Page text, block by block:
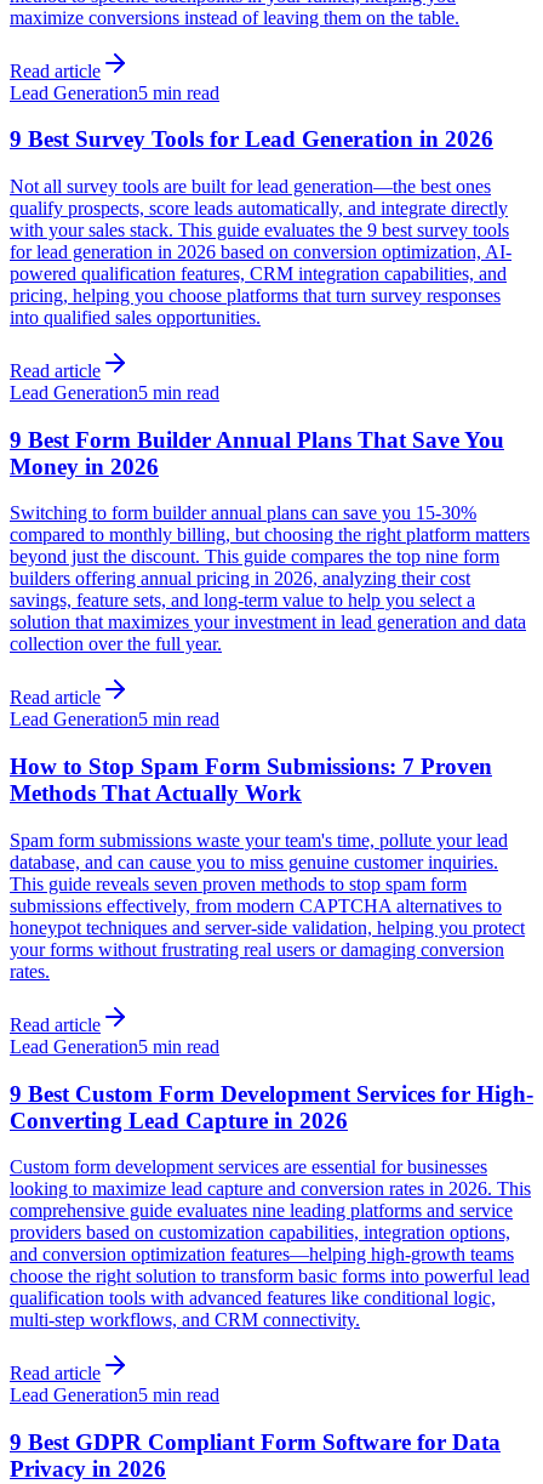
maximize conversions instead of leaving them on the table.
Read article
Lead Generation5 min read
9 Best Survey Tools for Lead Generation in 2026
Not all survey tools are built for lead generation—the best ones
qualify prospects, score leads automatically, and integrate directly
with your sales stack. This guide evaluates the 9 best survey tools
for lead generation in 2026 based on conversion optimization, AI-
powered qualification features, CRM integration capabilities, and
pricing, helping you choose platforms that turn survey responses
into qualified sales opportunities.
Read article
Lead Generation5 min read
9 Best Form Builder Annual Plans That Save You
Money in 2026
Switching to form builder annual plans can save you 15-30%
compared to monthly billing, but choosing the right platform matters
beyond just the discount. This guide compares the top nine form
builders offering annual pricing in 2026, analyzing their cost
savings, feature sets, and long-term value to help you select a
solution that maximizes your investment in lead generation and data
collection over the full year.
Read article
Lead Generation5 min read
How to Stop Spam Form Submissions: 7 Proven
Methods That Actually Work
Spam form submissions waste your team's time, pollute your lead
database, and can cause you to miss genuine customer inquiries.
This guide reveals seven proven methods to stop spam form
submissions effectively, from modern CAPTCHA alternatives to
honeypot techniques and server-side validation, helping you protect
your forms without frustrating real users or damaging conversion
rates.
Read article
Lead Generation5 min read
9 Best Custom Form Development Services for High-
Converting Lead Capture in 2026
Custom form development services are essential for businesses
looking to maximize lead capture and conversion rates in 2026. This
comprehensive guide evaluates nine leading platforms and service
providers based on customization capabilities, integration options,
and conversion optimization features—helping high-growth teams
choose the right solution to transform basic forms into powerful lead
qualification tools with advanced features like conditional logic,
multi-step workflows, and CRM connectivity.
Read article
Lead Generation5 min read
9 Best GDPR Compliant Form Software for Data
Privacy in 2026